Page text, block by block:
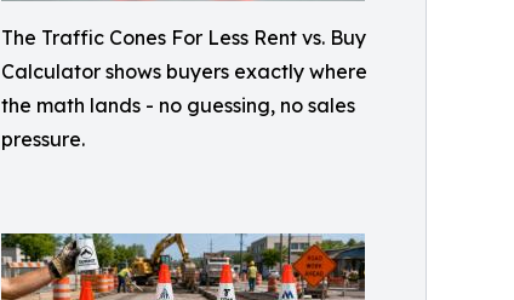
The Traffic Cones For Less Rent vs. Buy
Calculator shows buyers exactly where
the math lands - no guessing, no sales
pressure.